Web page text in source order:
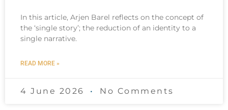
In this article, Arjen Barel reflects on the concept of
the ‘single story’; the reduction of an identity to a
single narrative.
READ MORE »
4 June 2026 No Comments